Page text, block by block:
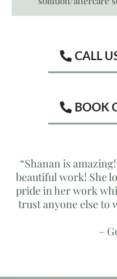
CALL
BOOK
“Shanan is
beautiful work! She
pride in her work
trust anyone else to
–